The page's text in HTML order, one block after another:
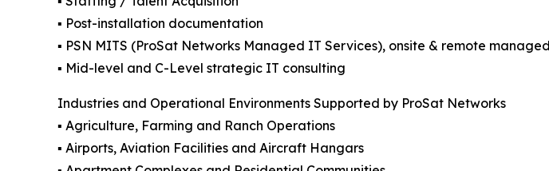
▪️ Post-installation documentation
▪️ PSN MITS (ProSat Networks Managed IT Services), onsite & remote
▪️ Mid-level and C-Level strategic IT consulting
Industries and Operational Environments Supported by ProSat Networks
▪️ Agriculture, Farming and Ranch Operations
▪️ Airports, Aviation Facilities and Aircraft Hangars